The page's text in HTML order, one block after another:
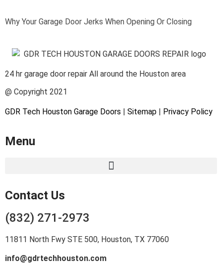
Why Your Garage Door Jerks When Opening Or Closing
24 hr garage door repair All around the Houston area
@ Copyright 2021
GDR Tech Houston Garage Doors | Sitemap | Privacy Policy
Menu
Contact Us
(832) 271-2973
11811 North Fwy STE 500, Houston, TX 77060
info@gdrtechhouston.com